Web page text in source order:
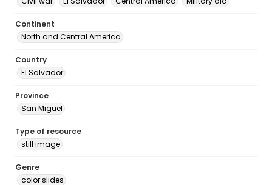
Continent
North and Central America
Country
El Salvador
Province
San Miguel
Type of resource
still image
Genre
color slides